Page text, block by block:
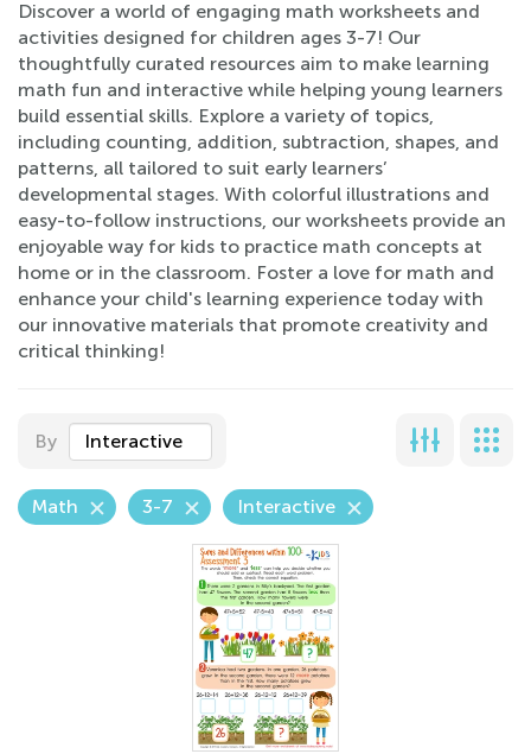
Discover a world of engaging math worksheets and
activities designed for children ages 3-7! Our
thoughtfully curated resources aim to make learning
math fun and interactive while helping young learners
build essential skills. Explore a variety of topics,
including counting, addition, subtraction, shapes, and
patterns, all tailored to suit early learners’
developmental stages. With colorful illustrations and
easy-to-follow instructions, our worksheets provide an
enjoyable way for kids to practice math concepts at
home or in the classroom. Foster a love for math and
enhance your child's learning experience today with
our innovative materials that promote creativity and
critical thinking!
By Interactive
Math 3-7 Interactive